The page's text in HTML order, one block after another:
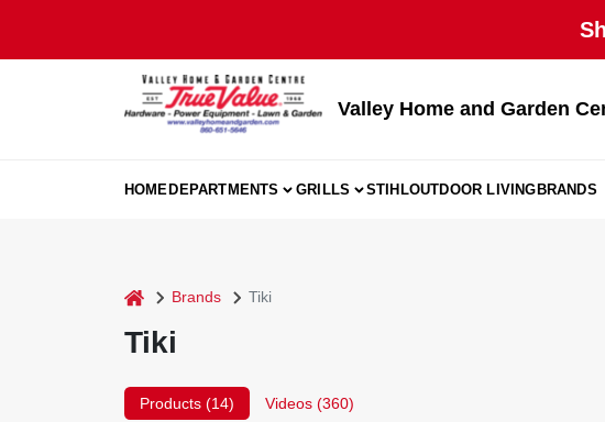
Valley Home and Garden
HOMEDEPARTMENTS GRILLS STIHLOUTDOOR LIVINGBRANDS
home Brands Tiki
Tiki
Products (14) Videos (360)